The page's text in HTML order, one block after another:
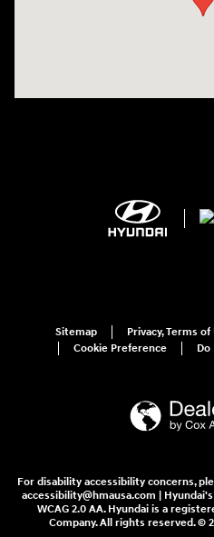
Sitemap
Privacy, Terms
Cookie Preference
For disability accessibility concerns,
accessibility@hmausa.com |
WCAG 2.0 AA. Hyundai is a
Company. All rights reserved. ©